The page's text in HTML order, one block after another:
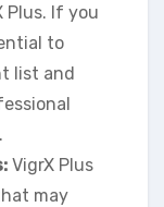
Plus. If you
to
list and
VigrX Plus
may